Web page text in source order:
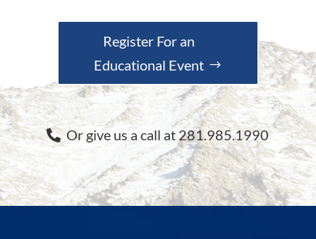
Register For an
Educational Event
Or give us a call at 281.985.1990